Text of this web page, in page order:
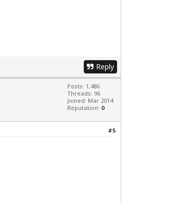
Reply
Posts: 1,486
Threads: 96
Joined: Mar 2014
Reputation: 0
#5